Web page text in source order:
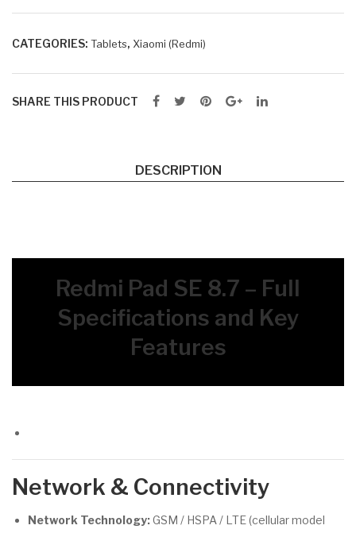
64
128
CATEGORIES: Tablets, Xiaomi (Redmi)
SHARE THIS PRODUCT
DESCRIPTION
Redmi Pad SE 8.7 – Full
Specifications and Key
Features
Network & Connectivity
Network Technology:GSM / HSPA / LTE (cellular model